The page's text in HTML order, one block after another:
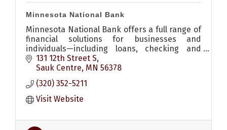
Minnesota National Bank
Minnesota National Bank offers a full range of
financial solutions for businesses and
individuals—including loans, checking and
savings accounts, digital banking, and more.
Locations in Sauk Centre, P
131 12th Street S
Sauk Centre MN 56378
(320) 352-5211
Visit Website